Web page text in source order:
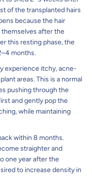
of the transplanted hairs
because the hair
after the
this resting phase, the
months.
experience itchy, acne-
areas. This is a normal
pushing through the
and gently pop the
while maintaining
within 8 months.
straighter and
one year after the
to increase density in